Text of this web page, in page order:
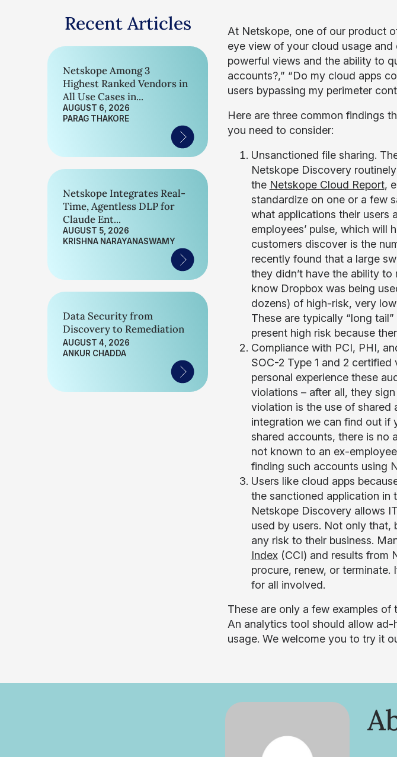
Recent Articles
Netskope Among 3
Highest Ranked Vendors in
All Use Cases in...
AUGUST 6, 2026
PARAG THAKORE
Netskope Integrates Real-
Time, Agentless DLP for
Claude Ent...
AUGUST 5, 2026
KRISHNA NARAYANASWAMY
Data Security from
Discovery to Remediation
AUGUST 4, 2026
ANKUR CHADDA
At Netskope, one of our product
eye view of your cloud usage
powerful views and the ability to
accounts?,” “Do my cloud apps
users bypassing my perimeter
Here are three common findings
you need to consider:
Unsanctioned file sharing.
Netskope Discovery
the Netskope Cloud Report,
standardize on one or a few
what applications their users
employees’ pulse, which will
customers discover is the
recently found that a large
they didn’t have the ability
know Dropbox was being
dozens) of high-risk, very
These are typically “long
present high risk because
Compliance with PCI, PHI,
SOC-2 Type 1 and 2
personal experience these
violations – after all, they
violation is the use of shared
integration we can find out if
shared accounts, there is no
not known to an ex-
finding such accounts using
Users like cloud apps
the sanctioned application in
Netskope Discovery allows
used by users. Not only that,
any risk to their business.
Index(CCI) and results from
procure, renew, or terminate.
for all involved.
These are only a few examples of
An analytics tool should allow
usage. We welcome you to try it